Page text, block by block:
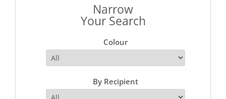
Narrow
Your Search
Colour
By Recipient